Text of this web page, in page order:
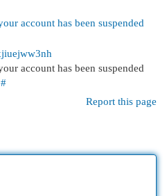
account has been suspended
account has been suspended
#
Report this page